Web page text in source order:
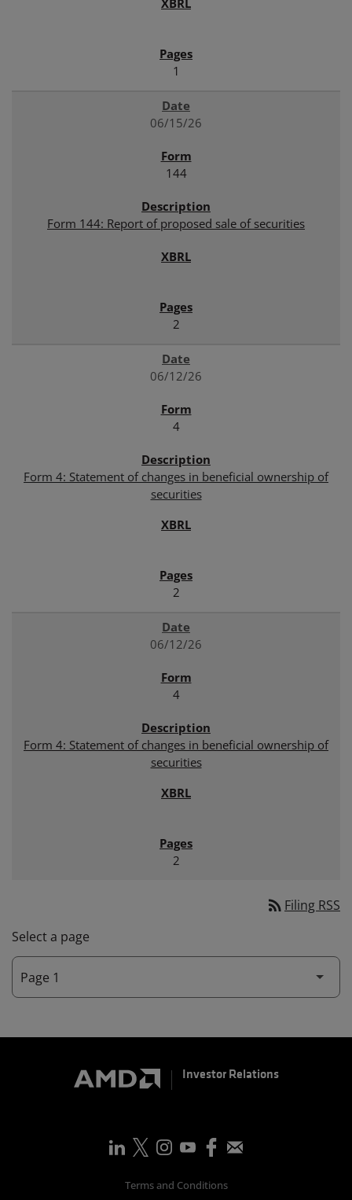
1
06/15/26
144
Form 144: Report of proposed sale of securities
2
06/12/26
4
Form 4: Statement of changes in beneficial ownership of
securities
2
06/12/26
4
Form 4: Statement of changes in beneficial ownership of
securities
2
rss_feed Filing RSS
Select a page
Investor Relations
Terms and Conditions